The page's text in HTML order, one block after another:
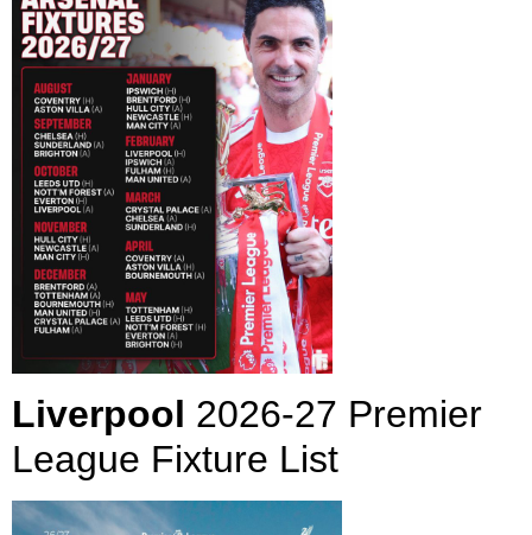
Liverpool 2026-27 Premier
League Fixture List